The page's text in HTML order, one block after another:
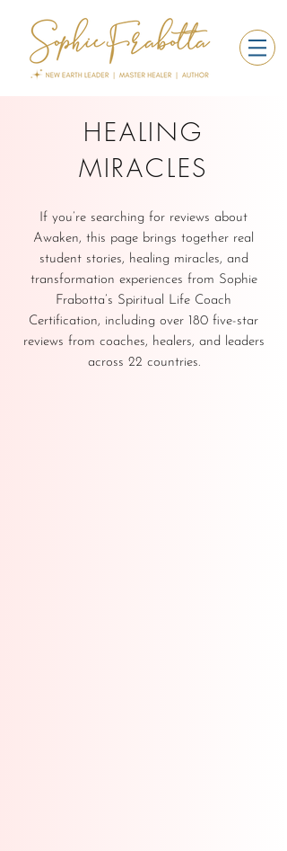
HEALING
MIRACLES
If you’re searching for reviews about
Awaken, this page brings together real
student stories, healing miracles, and
transformation experiences from Sophie
Frabotta’s Spiritual Life Coach
Certification, including over 180 five-star
reviews from coaches, healers, and leaders
across 22 countries.